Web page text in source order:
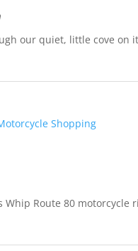
our quiet, little cove on
Shopping
Whip Route 80 motorcycle